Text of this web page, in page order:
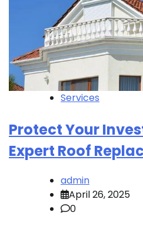
Services
Protect Your
Expert Roof
admin
April 26, 2025
0